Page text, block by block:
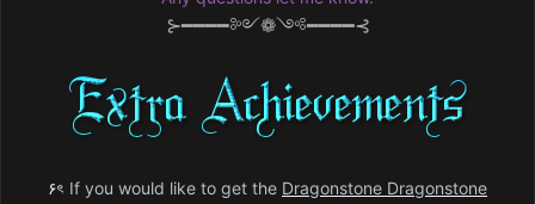
⊱━━━━༻❁༺━━━━⊰
۶ৎ If you would like to get the Dragonstone Dragonstone